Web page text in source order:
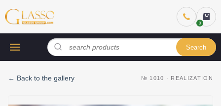
Search
← Back to the gallery № 1010 · REALIZATION